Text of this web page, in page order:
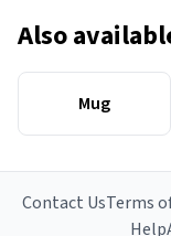
Also
Mug
Contact UsTerms
Help